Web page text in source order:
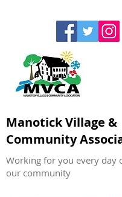
Manotick Village &
Community
Working for you every day
our community